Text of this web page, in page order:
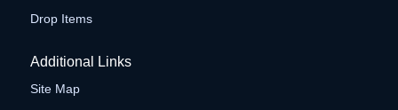
Drop Items
Additional Links
Site Map